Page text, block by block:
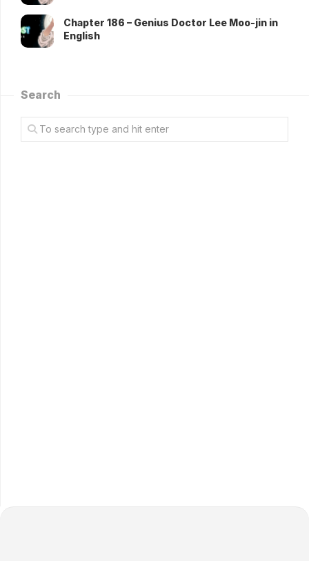
Chapter 186 – Genius Doctor Lee Moo-jin in
English
Search